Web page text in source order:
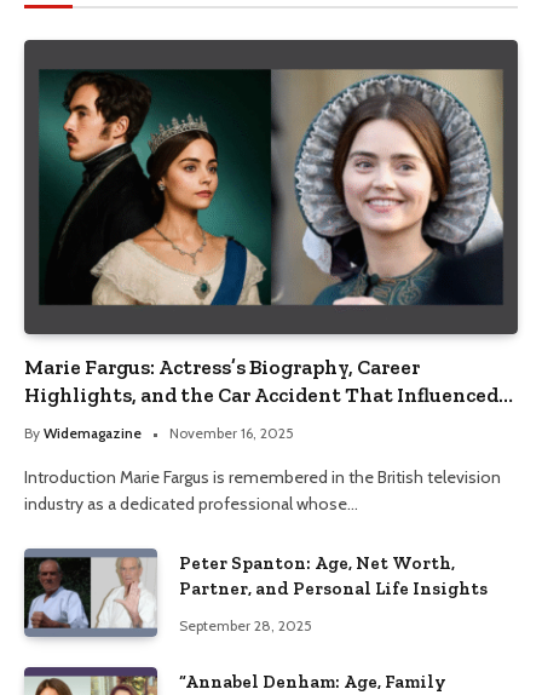
Marie Fargus: Actress’s Biography, Career
Highlights, and the Car Accident That Influenced
Her Life
By Widemagazine November 16, 2025
Introduction Marie Fargus is remembered in the British television
industry as a dedicated professional whose…
Peter Spanton: Age, Net Worth,
Partner, and Personal Life Insights
September 28, 2025
“Annabel Denham: Age, Family